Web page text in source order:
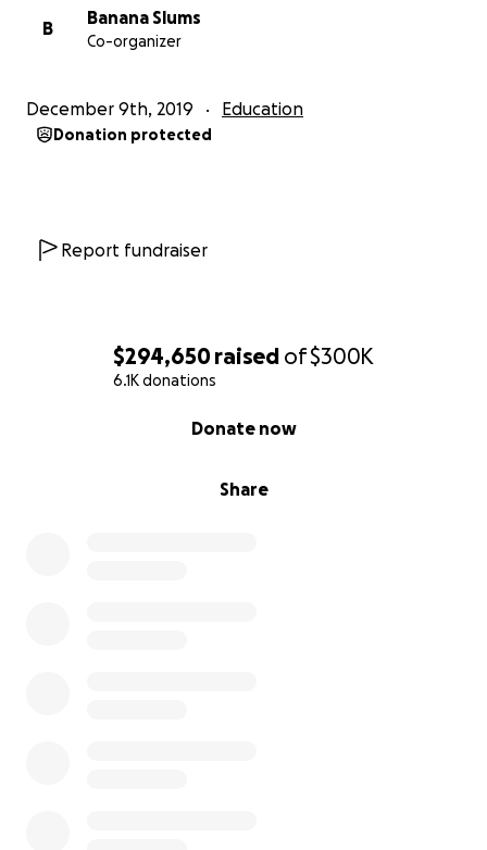
$294,650 raised of$300K
6.1K donations
Share
Donate now
B
Banana Slums
Co-organizer
December 9th, 2019 Education
Donation protected
Report fundraiser